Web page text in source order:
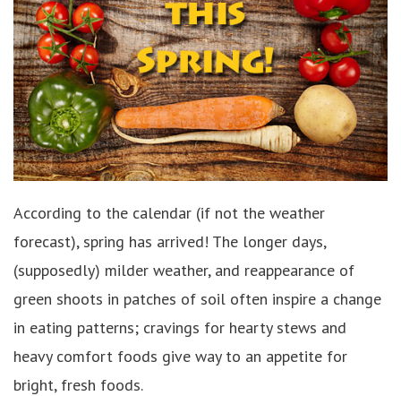
According to the calendar (if not the weather
forecast), spring has arrived! The longer days,
(supposedly) milder weather, and reappearance of
green shoots in patches of soil often inspire a change
in eating patterns; cravings for hearty stews and
heavy comfort foods give way to an appetite for
bright, fresh foods.